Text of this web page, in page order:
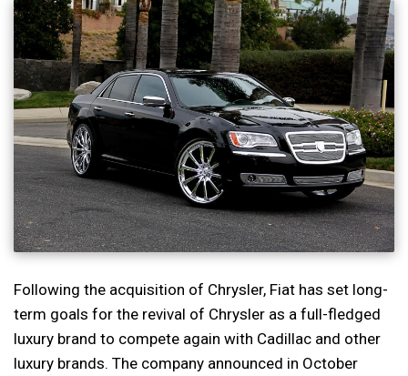
Following the acquisition of Chrysler, Fiat has set long-
term goals for the revival of Chrysler as a full-fledged
luxury brand to compete again with Cadillac and other
luxury brands. The company announced in October